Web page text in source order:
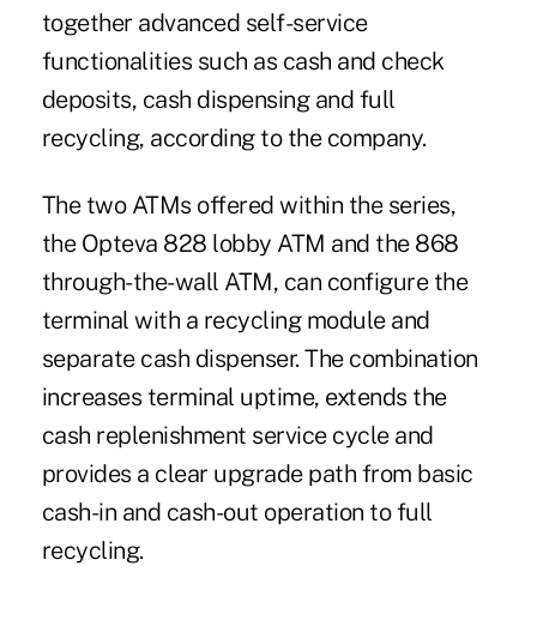
together advanced self-service
functionalities such as cash and check
deposits, cash dispensing and full
recycling, according to the company.
The two ATMs offered within the series,
the Opteva 828 lobby ATM and the 868
through-the-wall ATM, can configure the
terminal with a recycling module and
separate cash dispenser. The combination
increases terminal uptime, extends the
cash replenishment service cycle and
provides a clear upgrade path from basic
cash-in and cash-out operation to full
recycling.